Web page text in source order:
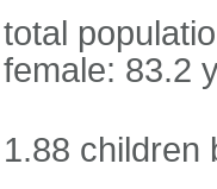
total
female: 83.2
1.88 children